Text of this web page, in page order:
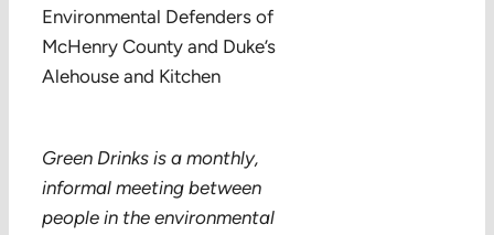
Environmental Defenders of
McHenry County and Duke’s
Alehouse and Kitchen
Green Drinks is a monthly,
informal meeting between
people in the environmental